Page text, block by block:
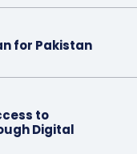
for Pakistan
to
Digital